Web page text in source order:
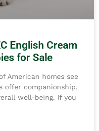
English Cream
for Sale
American homes see
offer companionship,
well-being. If you